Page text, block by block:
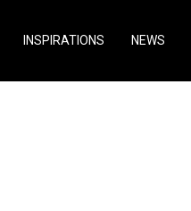
INSPIRATIONS NEWS